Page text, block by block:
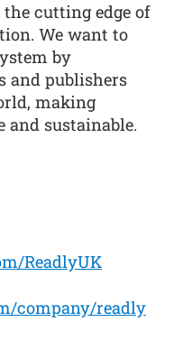
cutting edge of
We want to
by
and publishers
making
and sustainable.
ReadlyUK
company/readly